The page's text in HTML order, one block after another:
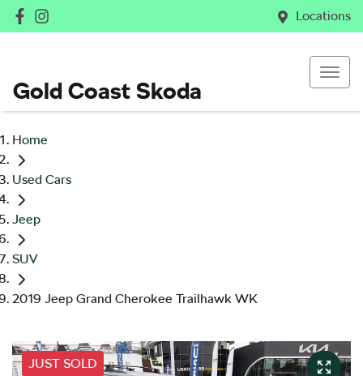
Locations
Gold Coast Skoda
Home
Used Cars
Jeep
SUV
2019 Jeep Grand Cherokee Trailhawk WK
JUST SOLD